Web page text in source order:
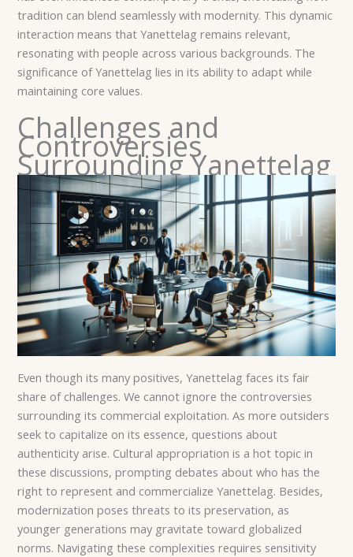
tradition can blend seamlessly with modernity. This dynamic
interaction means that Yanettelag remains relevant,
resonating with people across various backgrounds. The
significance of Yanettelag lies in its ability to adapt while
maintaining core values.
Challenges and
Controversies
Surrounding Yanettelag
Even though its many positives, Yanettelag faces its fair
share of challenges. We cannot ignore the controversies
surrounding its commercial exploitation. As more outsiders
seek to capitalize on its essence, questions about
authenticity arise. Cultural appropriation is a hot topic in
these discussions, prompting debates about who has the
right to represent and commercialize Yanettelag. Besides,
modernization poses threats to its preservation, as
younger generations may gravitate toward globalized
norms. Navigating these complexities requires sensitivity